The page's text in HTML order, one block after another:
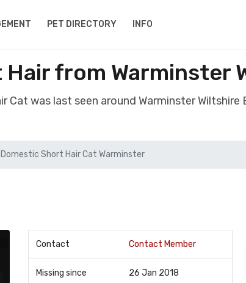
PET DIRECTORY INFO
from Warminster
Cat was last seen around Warminster Wiltshire
Short Hair Cat Warminster
Contact Contact Member
Missing since 26 Jan 2018